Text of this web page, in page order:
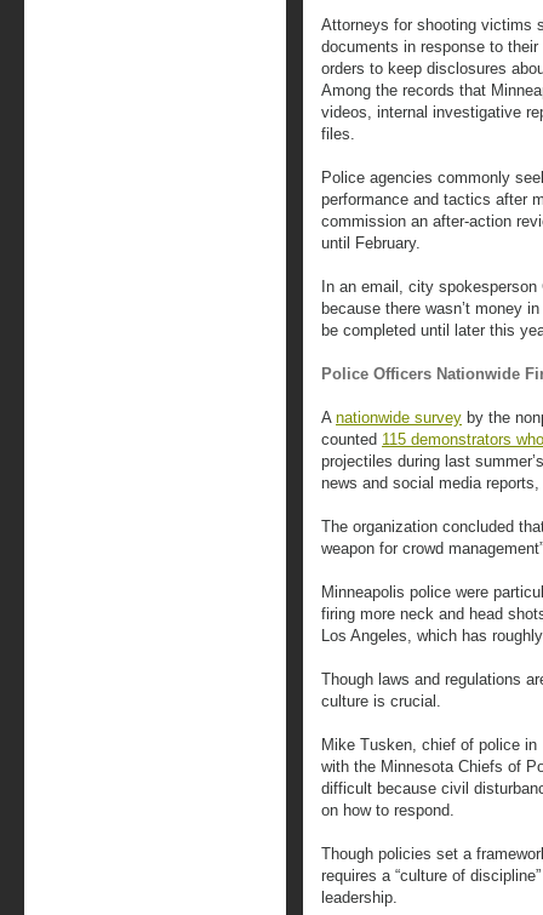
Attorneys for shooting victims
documents in response to
orders to keep disclosures
Among the records that
videos, internal investigative
files.
Police agencies commonly
performance and tactics after
commission an after-action
until February.
In an email, city
because there wasn’t money
be completed until later this
Police Officers Nationwide
A nationwide survey by the
counted 115 demonstrators
projectiles during last
news and social media
The organization concluded
weapon for crowd
Minneapolis police were
firing more neck and head
Los Angeles, which has
Though laws and regulations
culture is crucial.
Mike Tusken, chief of police
with the Minnesota Chiefs of
difficult because civil
on how to respond.
Though policies set a
requires a “culture of
leadership.